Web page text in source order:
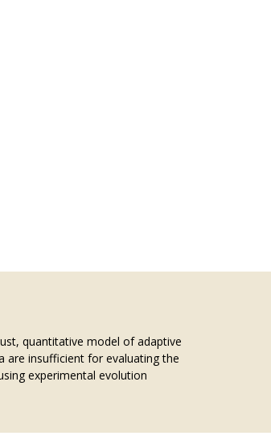
quantitative model of adaptive
are insufficient for evaluating the
experimental evolution